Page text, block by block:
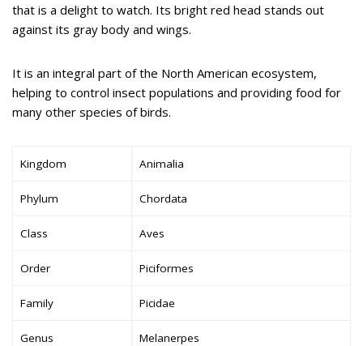
that is a delight to watch. Its bright red head stands out
against its gray body and wings.
It is an integral part of the North American ecosystem,
helping to control insect populations and providing food for
many other species of birds.
Kingdom Animalia
Phylum Chordata
Class Aves
Order Piciformes
Family Picidae
Genus Melanerpes